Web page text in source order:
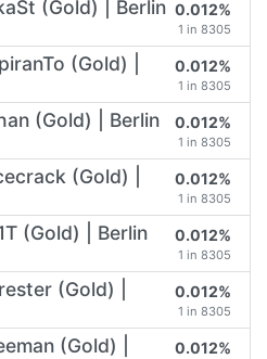
(Gold) | Berlin 0.012%
1 in 8305
(Gold) |
0.012%
1 in 8305
(Gold) | Berlin
0.012%
1 in 8305
(Gold) |
0.012%
1 in 8305
(Gold) | Berlin
0.012%
1 in 8305
(Gold) |
0.012%
1 in 8305
(Gold) |
0.012%